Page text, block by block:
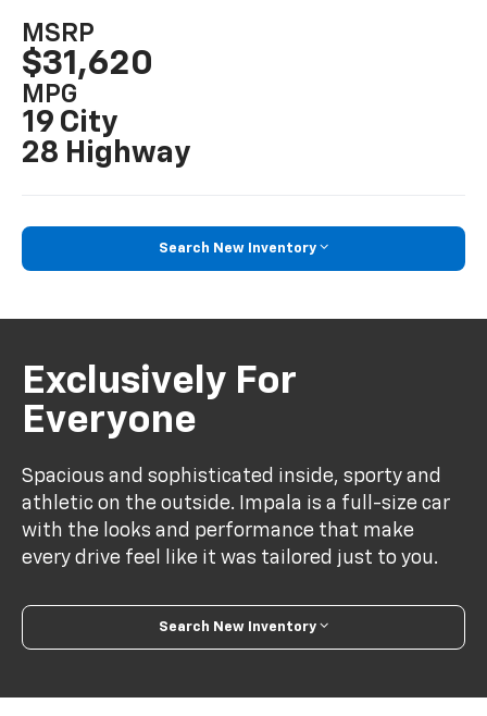
MSRP
$31,620
MPG
19 City
28 Highway
Search New Inventory
Exclusively For
Everyone
Spacious and sophisticated inside, sporty and
athletic on the outside. Impala is a full-size car
with the looks and performance that make
every drive feel like it was tailored just to you.
Search New Inventory